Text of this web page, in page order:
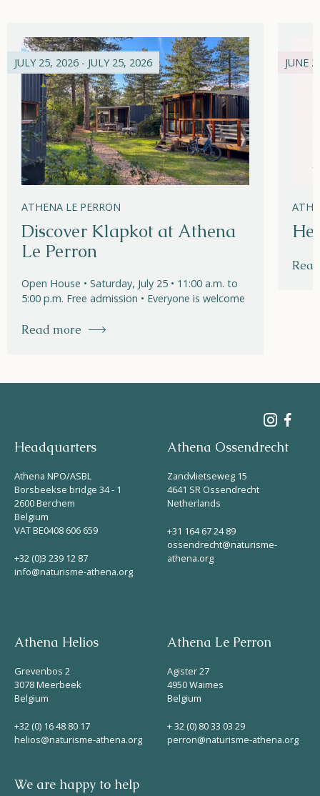
JULY 25, 2026 - JULY 25, 2026
ATHENA LE PERRON
Discover Klapkot at Athena
Le Perron
Open House • Saturday, July 25 • 11:00 a.m. to
5:00 p.m. Free admission • Everyone is welcome
Read more
JUNE
Headquarters
Athena NPO/ASBL
Borsbeekse bridge 34 - 1
2600 Berchem
Belgium
VAT BE0408 606 659
+32 (0)3 239 12 87
info@naturisme-athena.org
Athena Ossendrecht
Zandvlietseweg 15
4641 SR Ossendrecht
Netherlands
+31 164 67 24 89
ossendrecht@naturisme-
athena.org
Athena Helios
Grevenbos 2
3078 Meerbeek
Belgium
+32 (0) 16 48 80 17
helios@naturisme-athena.org
Athena Le Perron
Agister 27
4950 Waimes
Belgium
+ 32 (0) 80 33 03 29
perron@naturisme-athena.org
We are happy to help